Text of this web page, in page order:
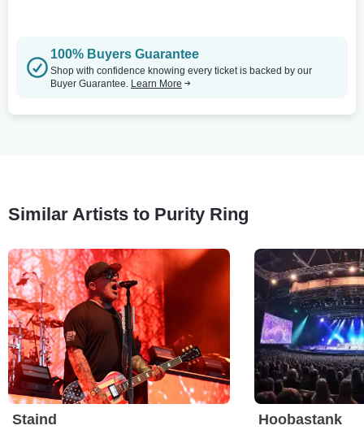
100% Buyers Guarantee
Shop with confidence knowing every ticket is backed by our
Buyer Guarantee. Learn More
Similar Artists to Purity Ring
Staind Hoobastank